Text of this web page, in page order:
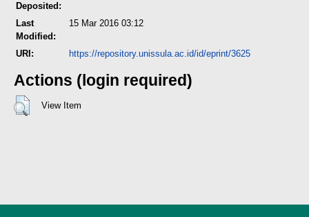
Deposited:
Last
Modified:
15 Mar 2016 03:12
URI: https://repository.unissula.ac.id/id/eprint/3625
Actions (login required)
View Item